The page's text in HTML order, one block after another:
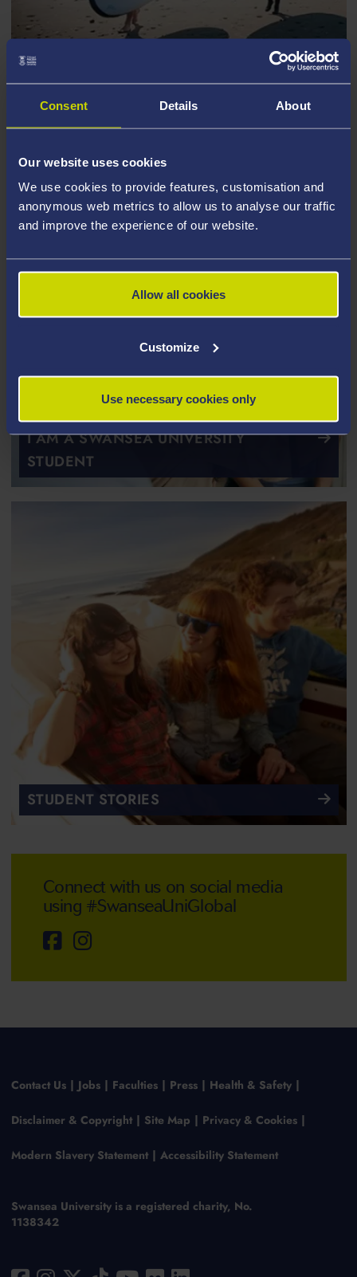
Consent Details About
Our website uses cookies
We use cookies to provide features, customisation and
anonymous web metrics to allow us to analyse our traffic
and improve the experience of our website.
Allow all cookies
Customize
Use necessary cookies only
I AM AN EXCHANGE OR VISITING
STUDENT
I AM A SWANSEA UNIVERSITY
STUDENT
STUDENT STORIES
Connect with us on social media
using #SwanseaUniGlobal
Contact Us Jobs Faculties Press Health & Safety
Disclaimer & Copyright Site Map Privacy & Cookies
Modern Slavery Statement Accessibility Statement
Swansea University is a registered charity, No.
1138342